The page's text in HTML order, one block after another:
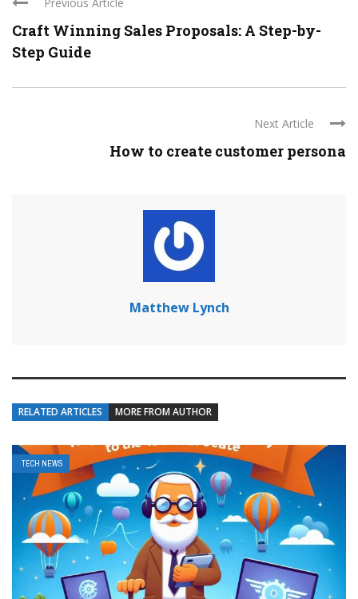
Craft Winning Sales Proposals: A Step-by-
Step Guide
Next Article
How to create customer persona
Matthew Lynch
RELATED ARTICLES MORE FROM AUTHOR
TECH NEWS